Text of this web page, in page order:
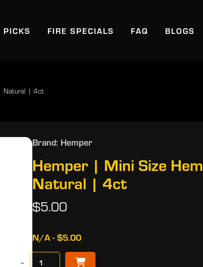
PICKS FIRE SPECIALS FAQ BLOGS
| Natural | 4ct
Brand: Hemper
Hemper | Mini Size
Natural | 4ct
$5.00
N/A - $5.00
−